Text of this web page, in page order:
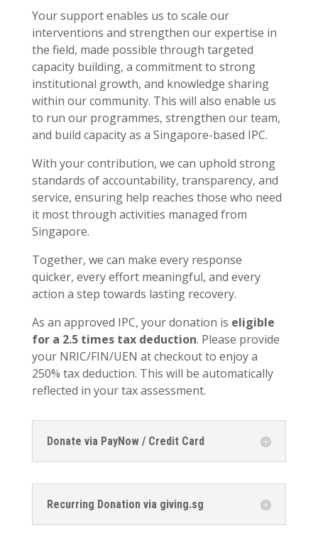
Your support enables us to scale our
interventions and strengthen our expertise in
the field, made possible through targeted
capacity building, a commitment to strong
institutional growth, and knowledge sharing
within our community. This will also enable us
to run our programmes, strengthen our team,
and build capacity as a Singapore-based IPC.
With your contribution, we can uphold strong
standards of accountability, transparency, and
service, ensuring help reaches those who need
it most through activities managed from
Singapore.
Together, we can make every response
quicker, every effort meaningful, and every
action a step towards lasting recovery.
As an approved IPC, your donation is eligible
for a 2.5 times tax deduction. Please provide
your NRIC/FIN/UEN at checkout to enjoy a
250% tax deduction. This will be automatically
reflected in your tax assessment.
Donate via PayNow / Credit Card
Recurring Donation via giving.sg